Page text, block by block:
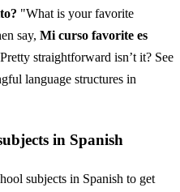
"What is your favorite
say, Mi curso favorite es
straightforward isn’t it? See
language structures in
in Spanish
subjects in Spanish to get